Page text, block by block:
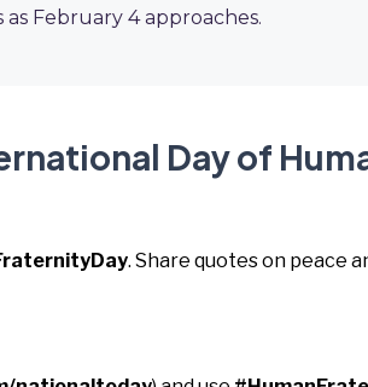
February 4 approaches.
Day of
. Share quotes on peace